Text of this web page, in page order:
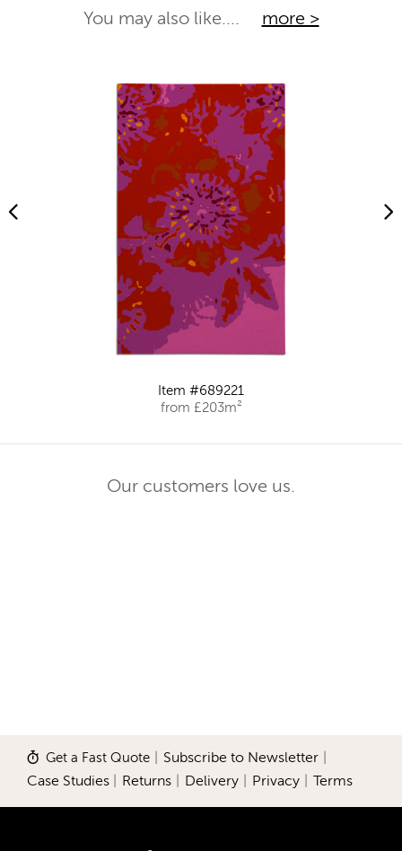
You may also like.... more >
Item #689221
from £203m²
Our customers love us.
Get a Fast Quote Subscribe to Newsletter
Case Studies Returns Delivery Privacy Terms